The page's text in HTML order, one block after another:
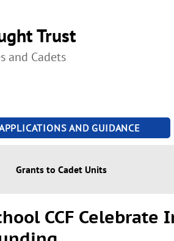
Trust
and Cadets
AND GUIDANCE
Grants to Cadet Units
CCF Celebrate